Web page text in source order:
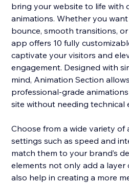
bring your website to life with
animations. Whether you
bounce, smooth transitions,
app offers 10 fully
captivate your visitors and
engagement. Designed with
mind, Animation Section
professional-grade
site without needing technical
Choose from a wide variety of
settings such as speed and
match them to your brand’s
elements not only add a
also help in creating a more